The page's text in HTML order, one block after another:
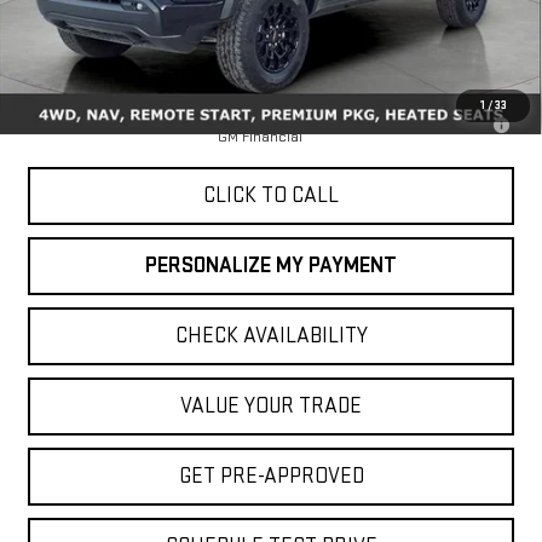
1 / 33
Less
MSRP: $48,145
3.9% APR for 60 Months for Well-Qualified Buyers When Financed w/
GM Financial
CLICK TO CALL
PERSONALIZE MY PAYMENT
CHECK AVAILABILITY
VALUE YOUR TRADE
GET PRE-APPROVED